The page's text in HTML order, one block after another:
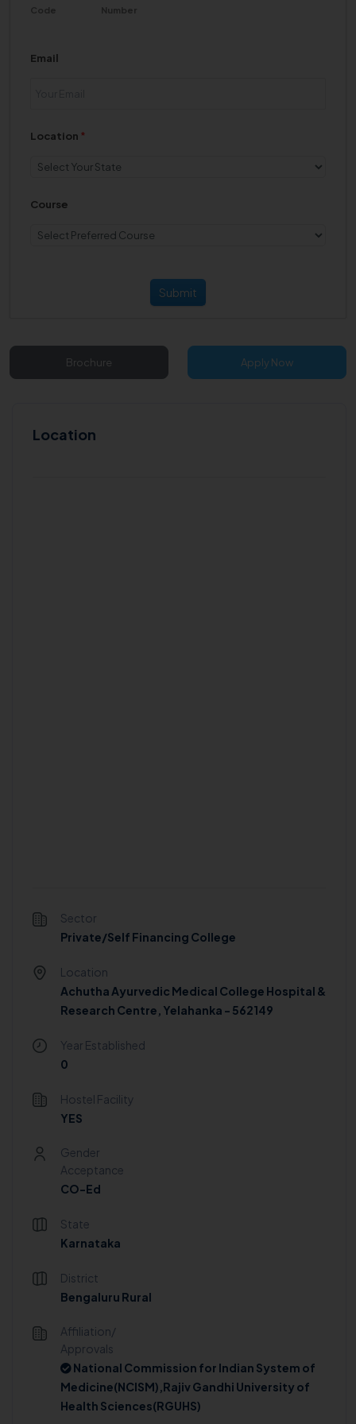
Code Number
Email
Location *
Course
Submit
Brochure Apply Now
Location
Sector
Private/Self Financing College
Location
Achutha Ayurvedic Medical College Hospital &
Research Centre, Yelahanka - 562149
Year Established
0
Hostel Facility
YES
Gender
Acceptance
CO-Ed
State
Karnataka
District
Bengaluru Rural
Affiliation/
Approvals
National Commission for Indian System of
Medicine(NCISM),Rajiv Gandhi University of
Health Sciences(RGUHS)